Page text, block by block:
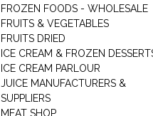
FROZEN FOODS - WHOLESALE
FRUITS & VEGETABLES
FRUITS DRIED
ICE CREAM & FROZEN
ICE CREAM PARLOUR
JUICE MANUFACTURERS &
SUPPLIERS
MEAT SHOP